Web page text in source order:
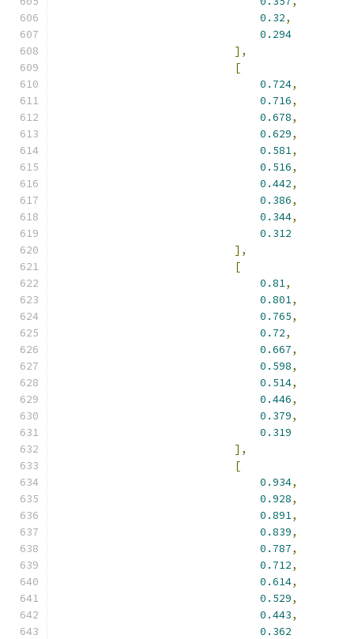
0.32,
0.294
],
[
0.724,
0.716,
0.678,
0.629,
0.581,
0.516,
0.442,
0.386,
0.344,
0.312
],
[
0.81,
0.801,
0.765,
0.72,
0.667,
0.598,
0.514,
0.446,
0.379,
0.319
],
[
0.934,
0.928,
0.891,
0.839,
0.787,
0.712,
0.614,
0.529,
0.443,
0.362